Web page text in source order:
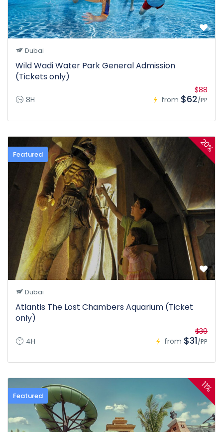
Dubai
Wild Wadi Water Park General Admission
(Tickets only)
8H from
$88
$62/PP
Featured
20%
Dubai
Atlantis The Lost Chambers Aquarium (Ticket
only)
4H from
$39
$31/PP
Featured
11%